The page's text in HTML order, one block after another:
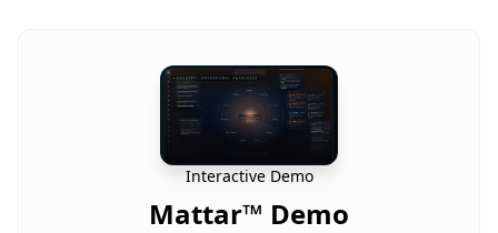
Interactive Demo
Mattar™ Demo